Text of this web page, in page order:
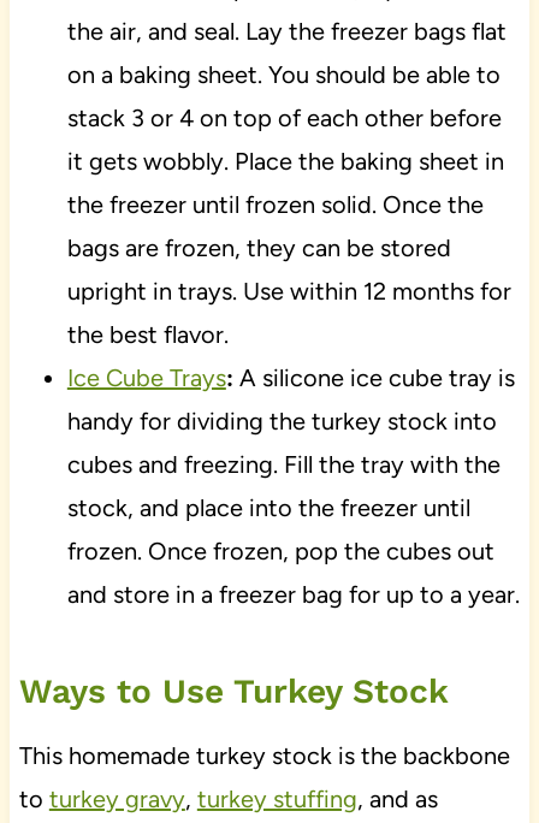
the air, and seal. Lay the freezer bags flat
on a baking sheet. You should be able to
stack 3 or 4 on top of each other before
it gets wobbly. Place the baking sheet in
the freezer until frozen solid. Once the
bags are frozen, they can be stored
upright in trays. Use within 12 months for
the best flavor.
Ice Cube Trays: A silicone ice cube tray is
handy for dividing the turkey stock into
cubes and freezing. Fill the tray with the
stock, and place into the freezer until
frozen. Once frozen, pop the cubes out
and store in a freezer bag for up to a year.
Ways to Use Turkey Stock
This homemade turkey stock is the backbone
to turkey gravy, turkey stuffing, and as